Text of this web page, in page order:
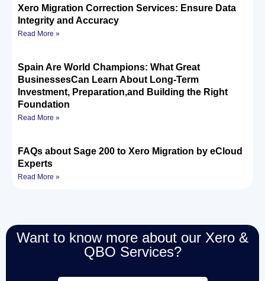
Xero Migration Correction Services: Ensure Data
Integrity and Accuracy
Read More »
Spain Are World Champions: What Great
BusinessesCan Learn About Long-Term
Investment, Preparation,and Building the Right
Foundation
Read More »
FAQs about Sage 200 to Xero Migration by eCloud
Experts
Read More »
Want to know more about our Xero &
QBO Services?